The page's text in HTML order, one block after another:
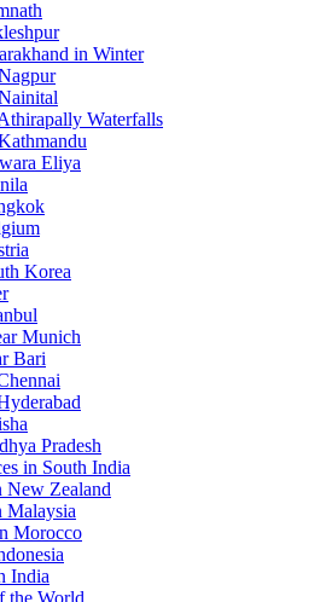
in Winter
Waterfalls
Eliya
Korea
Munich
Bari
Pradesh
in South India
New Zealand
Malaysia
Morocco
India
the World